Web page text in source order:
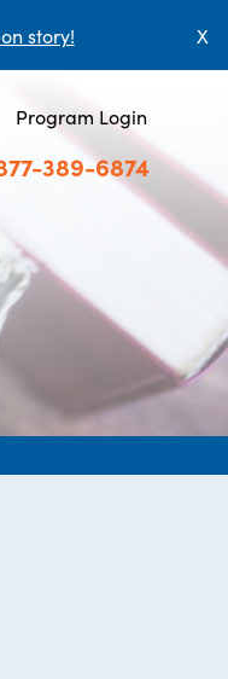
story! X
Program Login
389-6874